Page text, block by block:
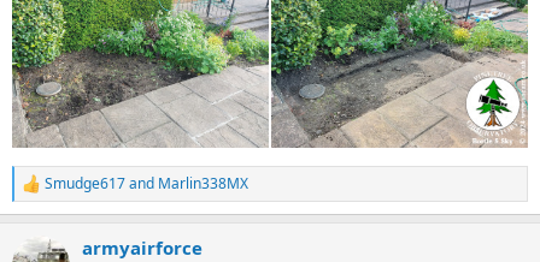
R
e
c
Smudge617and Marlin338MX
armyairforce